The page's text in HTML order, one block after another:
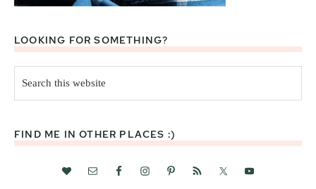
LOOKING FOR SOMETHING?
this
website
FIND ME IN OTHER PLACES :)